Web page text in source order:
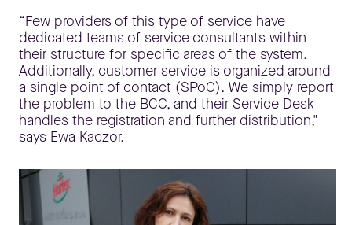
“Few providers of this type of service have
dedicated teams of service consultants within
their structure for specific areas of the system.
Additionally, customer service is organized around
a single point of contact (SPoC). We simply report
the problem to the BCC, and their Service Desk
handles the registration and further distribution,"
says Ewa Kaczor.